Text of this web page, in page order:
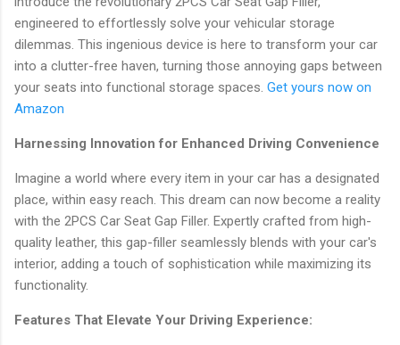
engineered to effortlessly solve your vehicular storage
dilemmas. This ingenious device is here to transform your car
into a clutter-free haven, turning those annoying gaps between
your seats into functional storage spaces. Get yours now on
Amazon
Harnessing Innovation for Enhanced Driving Convenience
Imagine a world where every item in your car has a designated
place, within easy reach. This dream can now become a reality
with the 2PCS Car Seat Gap Filler. Expertly crafted from high-
quality leather, this gap-filler seamlessly blends with your car's
interior, adding a touch of sophistication while maximizing its
functionality.
Features That Elevate Your Driving Experience: